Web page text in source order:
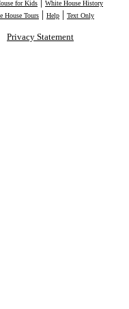
for Kids
White House History
House Tours | Help | Text Only
Privacy Statement